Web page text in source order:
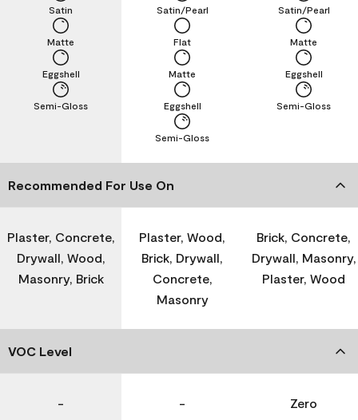
Semi-Gloss
Eggshell
Matte
Satin
Semi-Gloss
Eggshell
Matte
Flat
Satin/Pearl
Semi-Gloss
Eggshell
Matte
Satin/Pearl
Recommended For Use On
Plaster, Concrete,
Drywall, Wood,
Masonry, Brick
Plaster, Wood,
Brick, Drywall,
Concrete,
Masonry
Brick, Concrete,
Drywall, Masonry,
Plaster, Wood
VOC Level
- - Zero